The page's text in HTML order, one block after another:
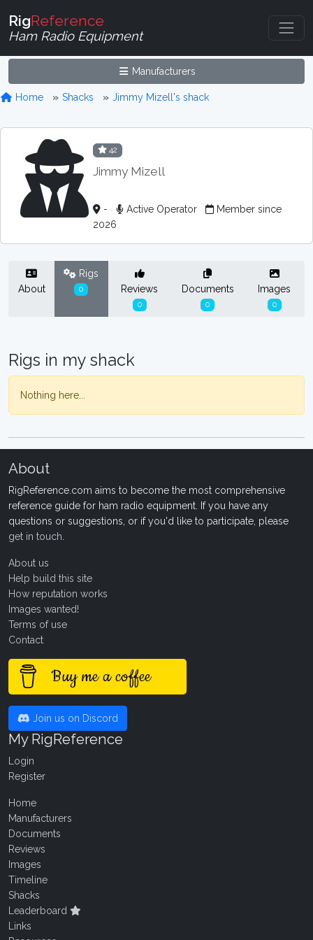
RigReference
Ham Radio Equipment
Manufacturers
Home Shacks Jimmy Mizell's shack
42
Jimmy Mizell
- Active Operator
Member since
2026
About
Rigs
0 Reviews
0
Documents
0
Images
0
Rigs in my shack
Nothing here...
About
RigReference.com aims to become the most comprehensive
reference guide for ham radio equipment. If you have any
questions or suggestions, or if you'd like to participate, please
get in touch
About us
Help build this site
How reputation works
Images wanted!
Terms of use
Contact
Buy me a coffee
Join us on Discord
My RigReference
Login
Register
Home
Manufacturers
Documents
Reviews
Images
Timeline
Shacks
Leaderboard
Links